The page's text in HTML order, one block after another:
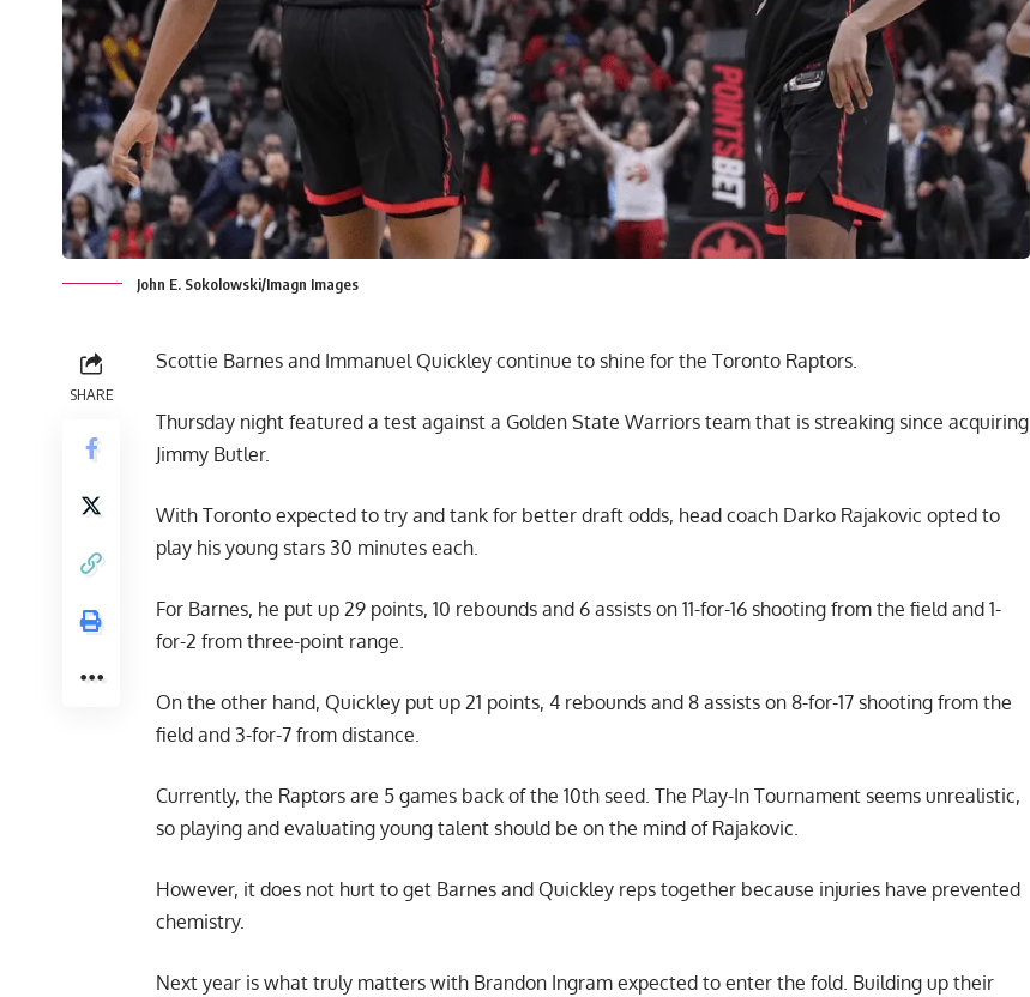
John E. Sokolowski/Imagn Images
SHARE
Scottie Barnes and Immanuel Quickley continue to shine for the Toronto Raptors.
Thursday night featured a test against a Golden State Warriors team that is streaking since acquiring
Jimmy Butler.
With Toronto expected to try and tank for better draft odds, head coach Darko Rajakovic opted to
play his young stars 30 minutes each.
For Barnes, he put up 29 points, 10 rebounds and 6 assists on 11-for-16 shooting from the field and 1-
for-2 from three-point range.
On the other hand, Quickley put up 21 points, 4 rebounds and 8 assists on 8-for-17 shooting from the
field and 3-for-7 from distance.
Currently, the Raptors are 5 games back of the 10th seed. The Play-In Tournament seems unrealistic,
so playing and evaluating young talent should be on the mind of Rajakovic.
However, it does not hurt to get Barnes and Quickley reps together because injuries have prevented
chemistry.
Next year is what truly matters with Brandon Ingram expected to enter the fold. Building up their